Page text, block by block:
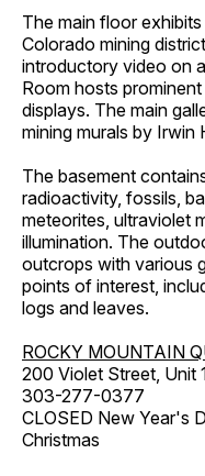
The main floor
Colorado mining
introductory video on
Room hosts
displays. The main
mining murals by Irwin
The basement
radioactivity, fossils,
meteorites, ultraviolet
illumination. The
outcrops with various
points of interest,
logs and leaves.
ROCKY MOUNTAIN
200 Violet Street, Unit
303-277-0377
CLOSED New Year's
Christmas